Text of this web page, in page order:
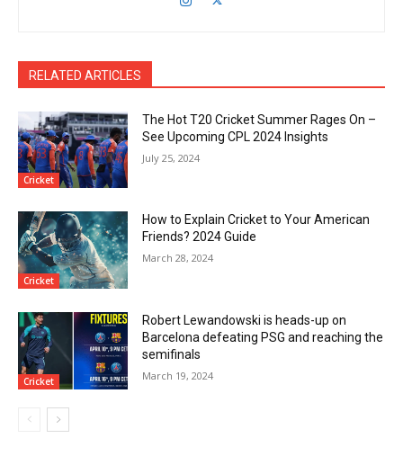
RELATED ARTICLES
Cricket
The Hot T20 Cricket Summer Rages On –
See Upcoming CPL 2024 Insights
July 25, 2024
Cricket
How to Explain Cricket to Your American
Friends? 2024 Guide
March 28, 2024
Cricket
Robert Lewandowski is heads-up on
Barcelona defeating PSG and reaching the
semifinals
March 19, 2024